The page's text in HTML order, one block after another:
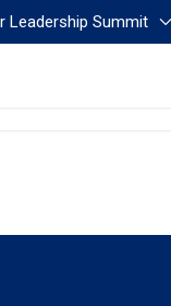
Leadership Summit